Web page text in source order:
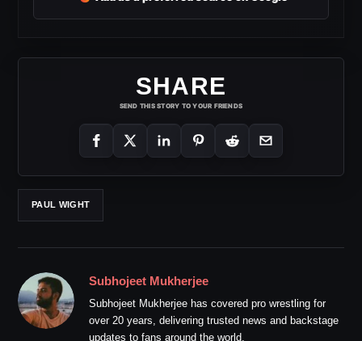
SHARE
SEND THIS STORY TO YOUR FRIENDS
PAUL WIGHT
Subhojeet Mukherjee
Subhojeet Mukherjee has covered pro wrestling for
over 20 years, delivering trusted news and backstage
updates to fans around the world.